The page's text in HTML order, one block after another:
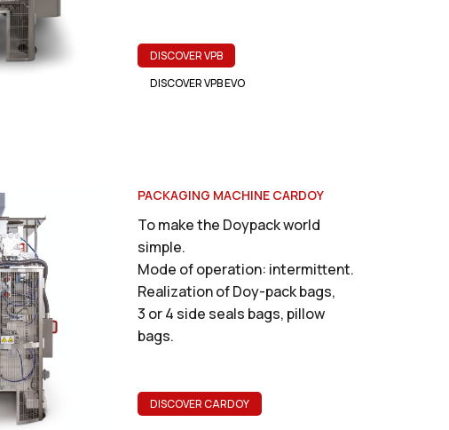
DISCOVER VPB
DISCOVER VPB EVO
PACKAGING MACHINE CARDOY
To make the Doypack world
simple.
Mode of operation: intermittent.
Realization of Doy-pack bags,
3 or 4 side seals bags, pillow
bags.
DISCOVER CARDOY